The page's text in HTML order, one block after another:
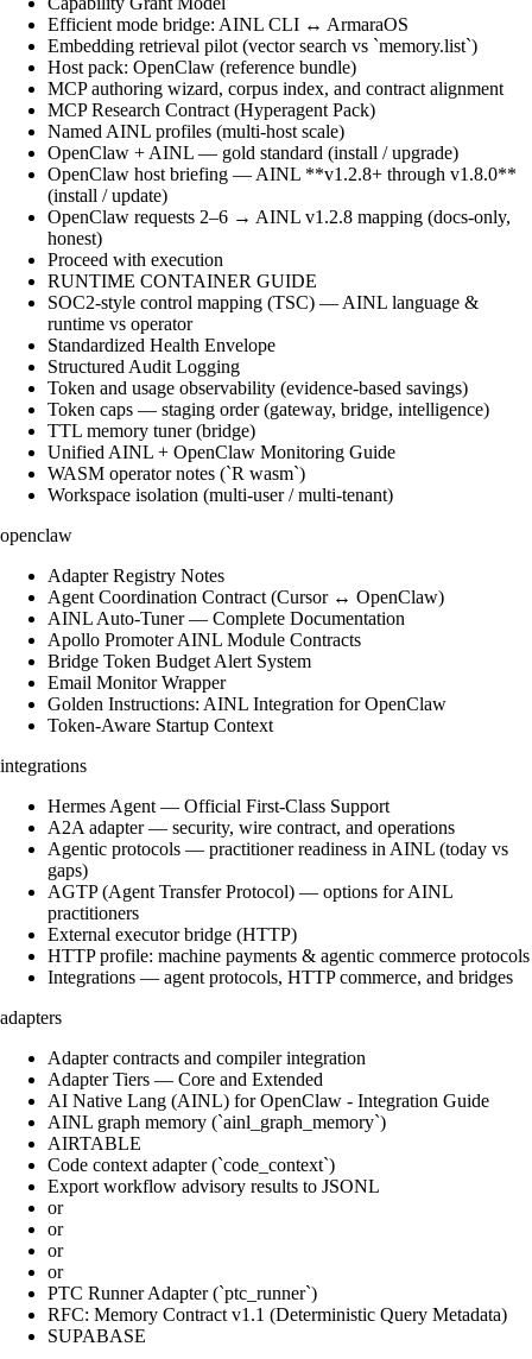
Efficient mode bridge: AINL CLI ↔ ArmaraOS
Embedding retrieval pilot (vector search vs `memory.list`)
Host pack: OpenClaw (reference bundle)
MCP authoring wizard, corpus index, and contract alignment
MCP Research Contract (Hyperagent Pack)
Named AINL profiles (multi-host scale)
OpenClaw + AINL — gold standard (install / upgrade)
OpenClaw host briefing — AINL **v1.2.8+ through v1.8.0**
(install / update)
OpenClaw requests 2–6 → AINL v1.2.8 mapping (docs-only,
honest)
Proceed with execution
RUNTIME CONTAINER GUIDE
SOC2-style control mapping (TSC) — AINL language &
runtime vs operator
Standardized Health Envelope
Structured Audit Logging
Token and usage observability (evidence-based savings)
Token caps — staging order (gateway, bridge, intelligence)
TTL memory tuner (bridge)
Unified AINL + OpenClaw Monitoring Guide
WASM operator notes (`R wasm`)
Workspace isolation (multi-user / multi-tenant)
openclaw
Adapter Registry Notes
Agent Coordination Contract (Cursor ↔ OpenClaw)
AINL Auto-Tuner — Complete Documentation
Apollo Promoter AINL Module Contracts
Bridge Token Budget Alert System
Email Monitor Wrapper
Golden Instructions: AINL Integration for OpenClaw
Token-Aware Startup Context
integrations
Hermes Agent — Official First-Class Support
A2A adapter — security, wire contract, and operations
Agentic protocols — practitioner readiness in AINL (today vs
gaps)
AGTP (Agent Transfer Protocol) — options for AINL
practitioners
External executor bridge (HTTP)
HTTP profile: machine payments & agentic commerce protocols
Integrations — agent protocols, HTTP commerce, and bridges
adapters
Adapter contracts and compiler integration
Adapter Tiers — Core and Extended
AI Native Lang (AINL) for OpenClaw - Integration Guide
AINL graph memory (`ainl_graph_memory`)
AIRTABLE
Code context adapter (`code_context`)
Export workflow advisory results to JSONL
or
or
or
or
PTC Runner Adapter (`ptc_runner`)
RFC: Memory Contract v1.1 (Deterministic Query Metadata)
SUPABASE